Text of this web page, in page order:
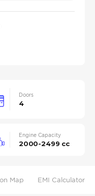
Doors
4
Engine Capacity
2000-2499 cc
Map EMI Calculator